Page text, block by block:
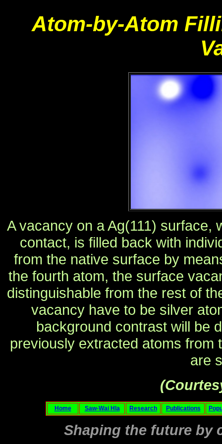
Atom-by-Atom
A vacancy on a Ag(111) surface,
contact, is filled back with
from the native surface by
the fourth atom, the surface
distinguishable from the rest of
vacancy have to be silver
background contrast will be
previously extracted atoms from
are
Home Saw-Wai Hla Research Publications
Shaping the future by